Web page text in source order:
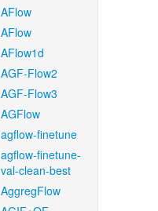
AFlow
AFlow
AFlow1d
AGF-Flow2
AGF-Flow3
AGFlow
agflow-finetune
agflow-finetune-
val-clean-best
AggregFlow